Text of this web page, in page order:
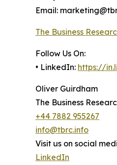
Email:
The Business
Follow Us On:
• LinkedIn: https://
Oliver Guirdham
The Business
+44 7882 955267
info@tbrc.info
Visit us on social
LinkedIn